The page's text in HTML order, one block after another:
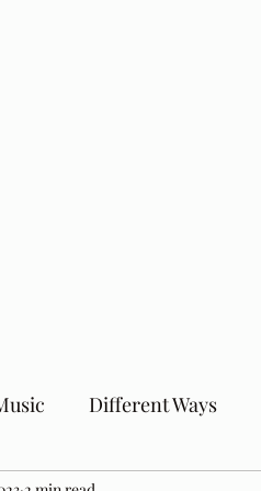
Different Ways